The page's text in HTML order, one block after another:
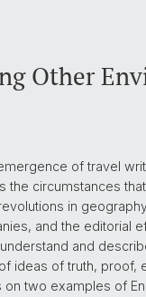
Other
of travel
circumstances
in
and the editorial
and
ideas of truth, proof,
on two examples of